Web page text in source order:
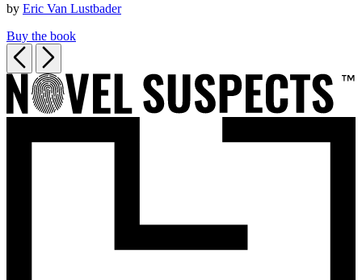
The
Betrayal
by Eric Van Lustbader
Buy the book
Previous
Next